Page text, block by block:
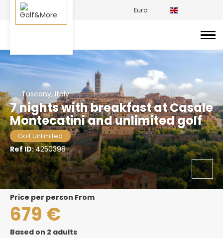
Euro
Tuscany, Italy
7 nights with breakfast at Casale
Montecatini and unlimited golf
Golf Unlimited
Ref ID:4250398
price per person From
679 €
Based on 2 adults